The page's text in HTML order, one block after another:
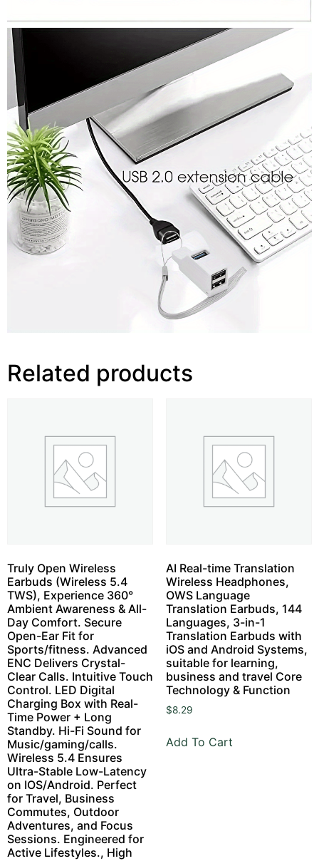
Related products
Truly Open Wireless
Earbuds (Wireless 5.4
TWS), Experience 360°
Ambient Awareness & All-
Day Comfort. Secure
Open-Ear Fit for
Sports/fitness. Advanced
ENC Delivers Crystal-
Clear Calls. Intuitive Touch
Control. LED Digital
Charging Box with Real-
Time Power + Long
Standby. Hi-Fi Sound for
Music/gaming/calls.
Wireless 5.4 Ensures
Ultra-Stable Low-Latency
on IOS/Android. Perfect
for Travel, Business
Commutes, Outdoor
Adventures, and Focus
Sessions. Engineered for
Active Lifestyles., High
AI Real-time Translation
Wireless Headphones,
OWS Language
Translation Earbuds, 144
Languages, 3-in-1
Translation Earbuds with
iOS and Android Systems,
suitable for learning,
business and travel Core
Technology & Function
$8.29
Add To Cart